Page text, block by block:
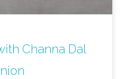
Channa Dal